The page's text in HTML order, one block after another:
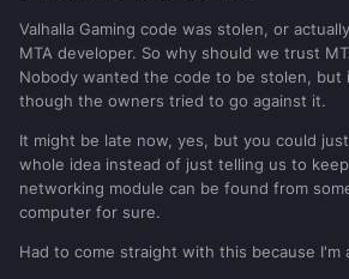
Valhalla Gaming code was stolen, or
MTA developer. So why should we trust
Nobody wanted the code to be stolen, but
though the owners tried to go against it.
It might be late now, yes, but you could
whole idea instead of just telling us to
networking module can be found from
computer for sure.
Had to come straight with this because I'm